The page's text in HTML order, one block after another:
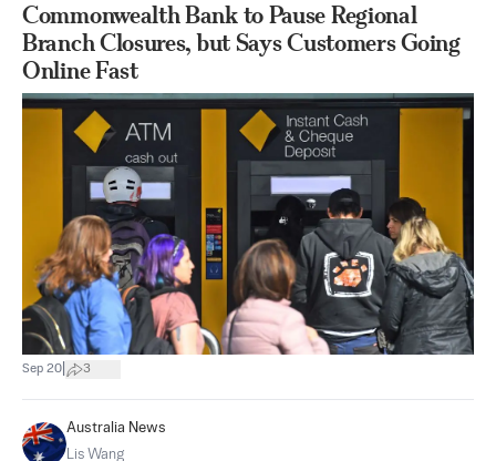
Commonwealth Bank to Pause Regional
Branch Closures, but Says Customers Going
Online Fast
Sep 20 3
Australia News
Lis Wang